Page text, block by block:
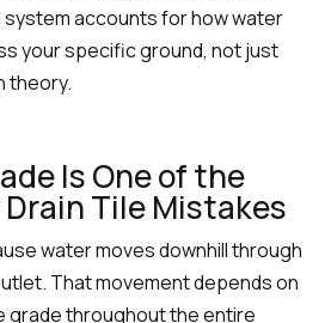
system accounts for how water
your specific ground, not just
theory.
Is One of the
Tile Mistakes
water moves downhill through
That movement depends on
grade throughout the entire